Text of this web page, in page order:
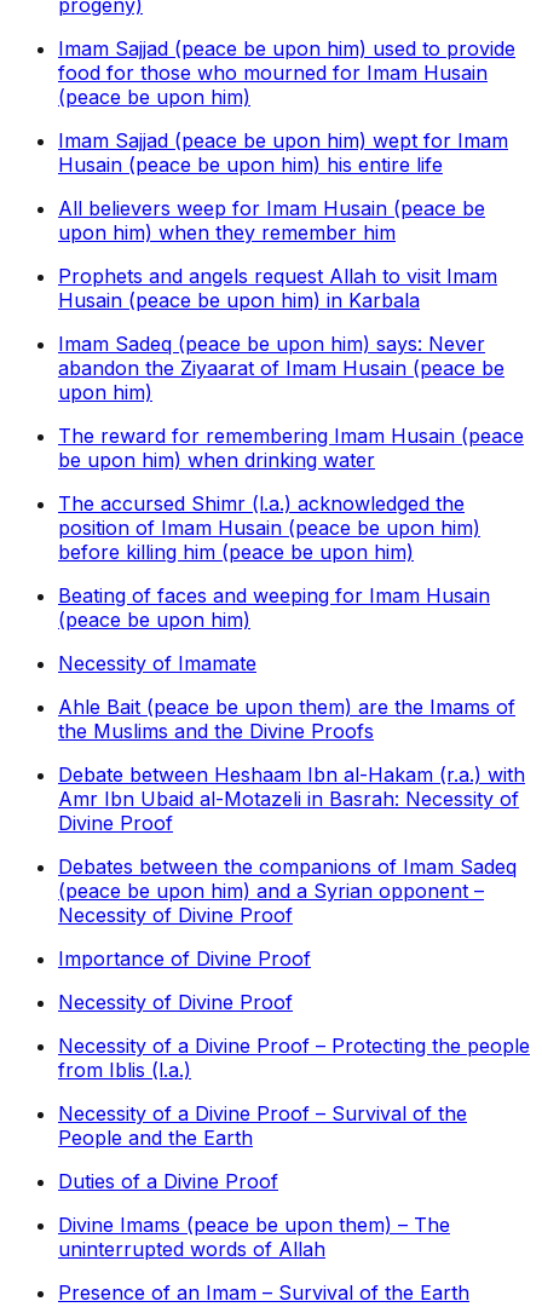
progeny)
Imam Sajjad (peace be upon him) used to provide
food for those who mourned for Imam Husain
(peace be upon him)
Imam Sajjad (peace be upon him) wept for Imam
Husain (peace be upon him) his entire life
All believers weep for Imam Husain (peace be
upon him) when they remember him
Prophets and angels request Allah to visit Imam
Husain (peace be upon him) in Karbala
Imam Sadeq (peace be upon him) says: Never
abandon the Ziyaarat of Imam Husain (peace be
upon him)
The reward for remembering Imam Husain (peace
be upon him) when drinking water
The accursed Shimr (l.a.) acknowledged the
position of Imam Husain (peace be upon him)
before killing him (peace be upon him)
Beating of faces and weeping for Imam Husain
(peace be upon him)
Necessity of Imamate
Ahle Bait (peace be upon them) are the Imams of
the Muslims and the Divine Proofs
Debate between Heshaam Ibn al-Hakam (r.a.) with
Amr Ibn Ubaid al-Motazeli in Basrah: Necessity of
Divine Proof
Debates between the companions of Imam Sadeq
(peace be upon him) and a Syrian opponent –
Necessity of Divine Proof
Importance of Divine Proof
Necessity of Divine Proof
Necessity of a Divine Proof – Protecting the people
from Iblis (l.a.)
Necessity of a Divine Proof – Survival of the
People and the Earth
Duties of a Divine Proof
Divine Imams (peace be upon them) – The
uninterrupted words of Allah
Presence of an Imam – Survival of the Earth